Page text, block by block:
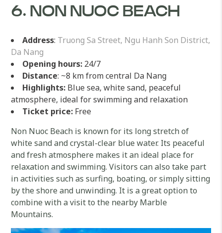
6. NON NUOC BEACH
Address: Truong Sa Street, Ngu Hanh Son District,
Da Nang
Opening hours: 24/7
Distance: ~8 km from central Da Nang
Highlights: Blue sea, white sand, peaceful
atmosphere, ideal for swimming and relaxation
Ticket price: Free
Non Nuoc Beach is known for its long stretch of
white sand and crystal-clear blue water. Its peaceful
and fresh atmosphere makes it an ideal place for
relaxation and swimming. Visitors can also take part
in activities such as surfing, boating, or simply sitting
by the shore and unwinding. It is a great option to
combine with a visit to the nearby Marble
Mountains.